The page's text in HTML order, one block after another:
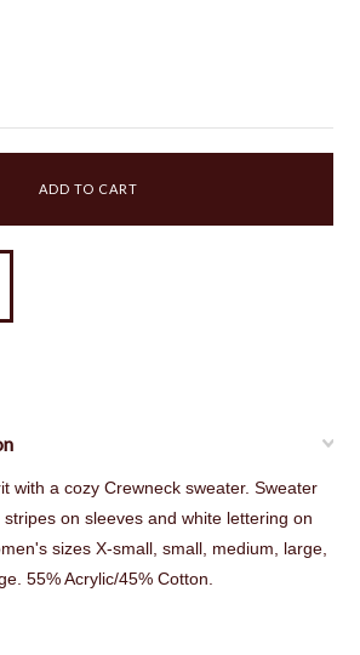
with a cozy Crewneck sweater. Sweater
on sleeves and white lettering on
sizes X-small, small, medium, large,
55% Acrylic/45% Cotton.